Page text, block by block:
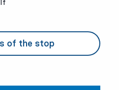
of the stop